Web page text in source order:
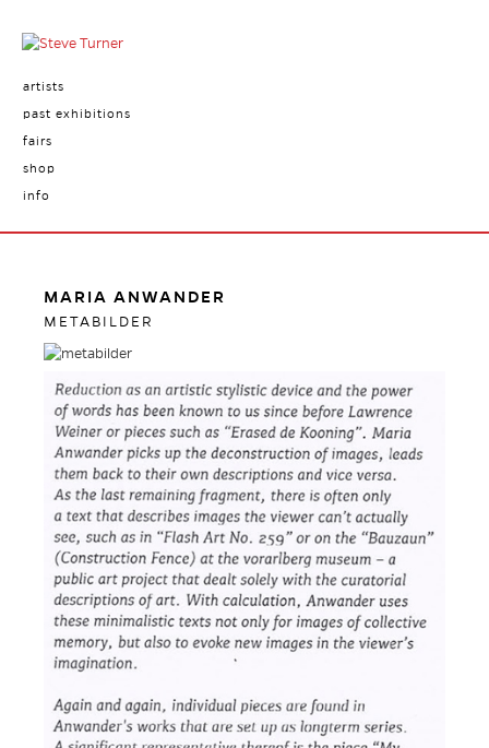
artists
past exhibitions
fairs
shop
info
MARIA ANWANDER
METABILDER